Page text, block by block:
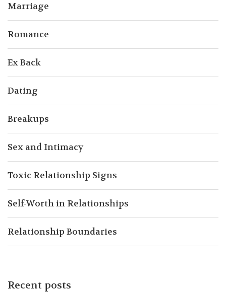
Marriage
Romance
Ex Back
Dating
Breakups
Sex and Intimacy
Toxic Relationship Signs
Self-Worth in Relationships
Relationship Boundaries
Recent posts